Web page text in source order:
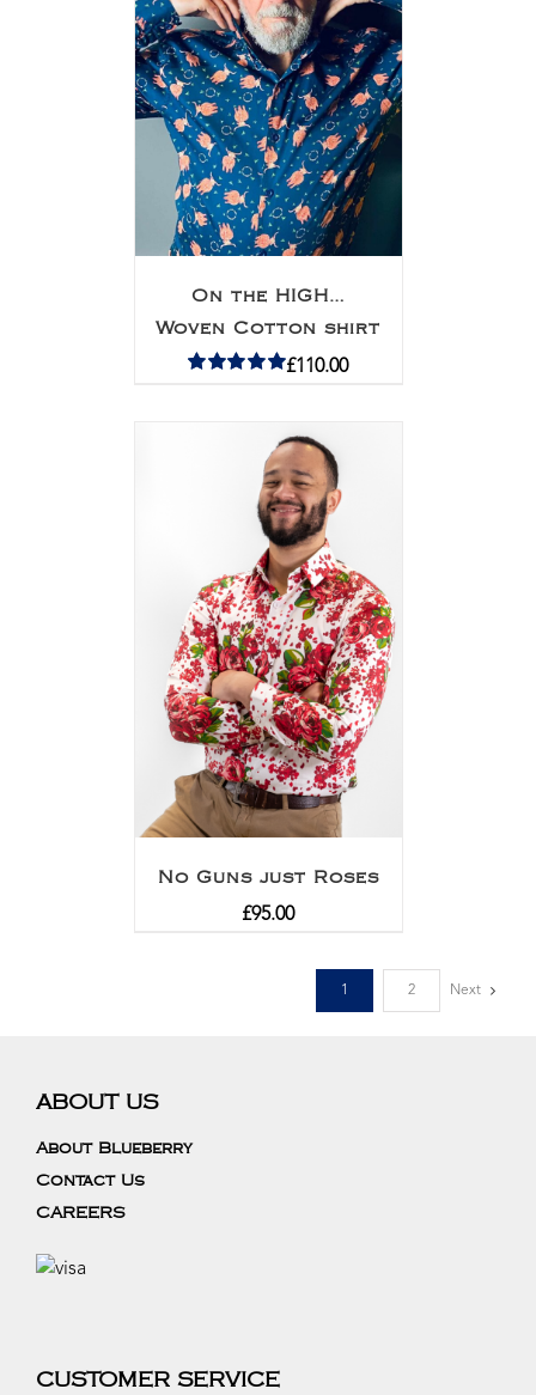
On the HIGH…
Woven Cotton shirt
£110.00
No Guns just Roses
£95.00
1 2 Next
ABOUT US
About Blueberry
Contact Us
CAREERS
CUSTOMER SERVICE